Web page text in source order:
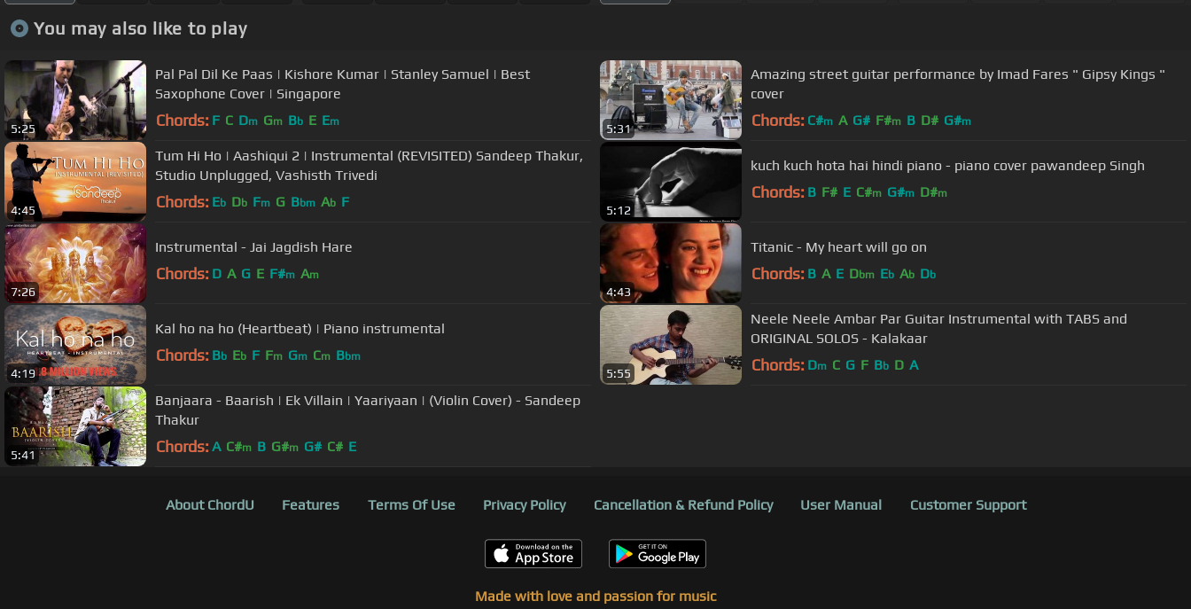
You may also like to play
5:25
Pal Pal Dil Ke Paas | Kishore Kumar | Stanley Samuel | Best
Saxophone Cover | Singapore
Chords: F C Dm Gm Bb E Em
5:31
Amazing street guitar performance by Imad Fares " Gipsy Kings "
cover
Chords: C#m A G# F#m B D# G#m
4:45
Tum Hi Ho | Aashiqui 2 | Instrumental (REVISITED) Sandeep Thakur,
Studio Unplugged, Vashisth Trivedi
Chords: Eb Db Fm G Bbm Ab F
5:12
kuch kuch hota hai hindi piano - piano cover pawandeep Singh
Chords: B F# E C#m G#m D#m
7:26
Instrumental - Jai Jagdish Hare
Chords: D A G E F#m Am
4:43
Titanic - My heart will go on
Chords: B A E Dbm Eb Ab Db
4:19
Kal ho na ho (Heartbeat) | Piano instrumental
Chords: Bb Eb F Fm Gm Cm Bbm
5:55
Neele Neele Ambar Par Guitar Instrumental with TABS and
ORIGINAL SOLOS - Kalakaar
Chords: Dm C G F Bb D A
5:41
Banjaara - Baarish | Ek Villain | Yaariyaan | (Violin Cover) - Sandeep
Thakur
Chords: A C#m B G#m G# C# E
About ChordU Features Terms Of Use Privacy Policy Cancellation & Refund Policy User Manual Customer Support
Made with love and passion for music